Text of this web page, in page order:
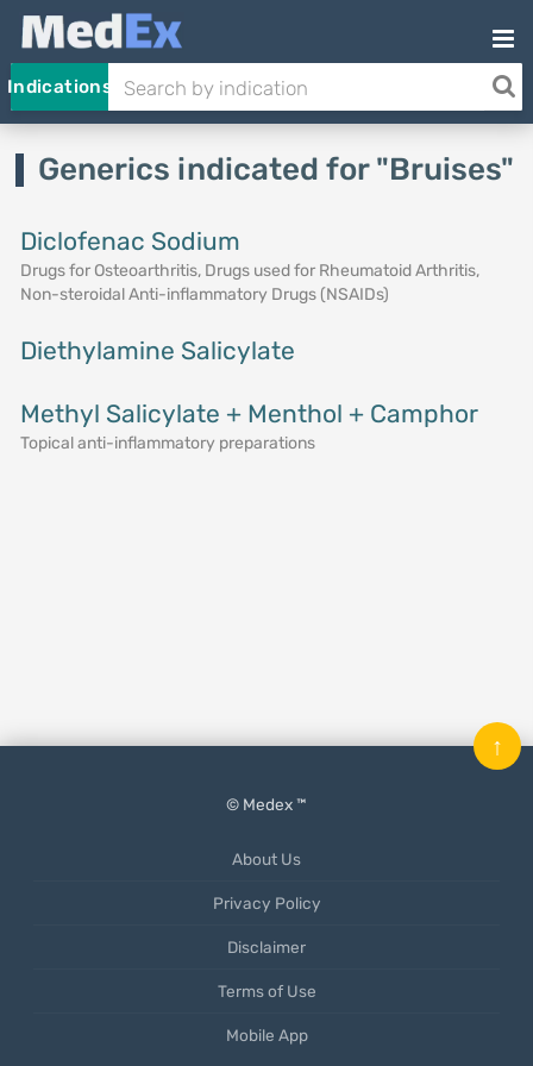
Indications
Generics indicated for "Bruises"
Diclofenac Sodium
Drugs for Osteoarthritis, Drugs used for Rheumatoid Arthritis,
Non-steroidal Anti-inflammatory Drugs (NSAIDs)
Diethylamine Salicylate
Methyl Salicylate + Menthol + Camphor
Topical anti-inflammatory preparations
© Medex ™
About Us
Privacy Policy
Disclaimer
Terms of Use
Mobile App
↑